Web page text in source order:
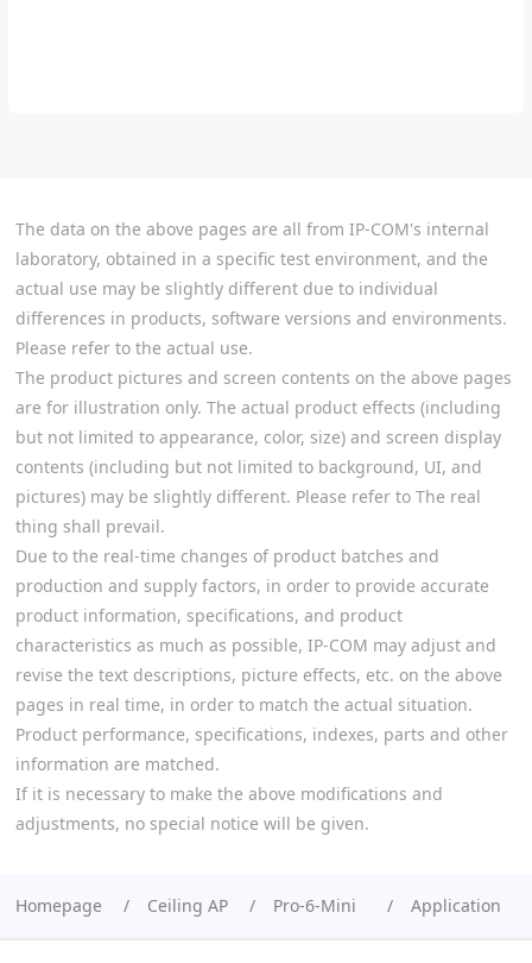
The data on the above pages are all from IP-COM's internal
laboratory, obtained in a specific test environment, and the
actual use may be slightly different due to individual
differences in products, software versions and environments.
Please refer to the actual use.
The product pictures and screen contents on the above pages
are for illustration only. The actual product effects (including
but not limited to appearance, color, size) and screen display
contents (including but not limited to background, UI, and
pictures) may be slightly different. Please refer to The real
thing shall prevail.
Due to the real-time changes of product batches and
production and supply factors, in order to provide accurate
product information, specifications, and product
characteristics as much as possible, IP-COM may adjust and
revise the text descriptions, picture effects, etc. on the above
pages in real time, in order to match the actual situation.
Product performance, specifications, indexes, parts and other
information are matched.
If it is necessary to make the above modifications and
adjustments, no special notice will be given.
Homepage Ceiling AP Pro-6-Mini Application